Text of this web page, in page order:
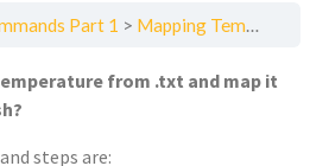
Part 1 Mapping Temperature Results in .txt on a Mesh — Lesson 9
from .txt and map it
steps are: